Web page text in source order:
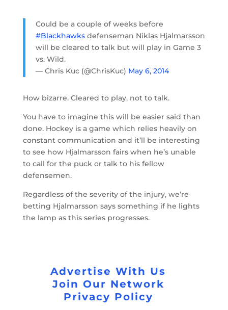
Could be a couple of weeks before
#Blackhawksdefenseman Niklas Hjalmarsson
will be cleared to talk but will play in Game 3
vs. Wild.
— Chris Kuc (@ChrisKuc) May 6, 2014
How bizarre. Cleared to play, not to talk.
You have to imagine this will be easier said than
done. Hockey is a game which relies heavily on
constant communication and it’ll be interesting
to see how Hjalmarsson fairs when he’s unable
to call for the puck or talk to his fellow
defensemen.
Regardless of the severity of the injury, we’re
betting Hjalmarsson says something if he lights
the lamp as this series progresses.
Advertise With Us
Join Our Network
Privacy Policy